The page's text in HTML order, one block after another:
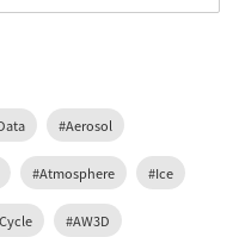
#Aerosol
#Atmosphere #Ice
#AW3D